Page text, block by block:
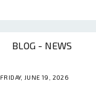
BLOG - NEWS
FRIDAY, JUNE 19, 2026